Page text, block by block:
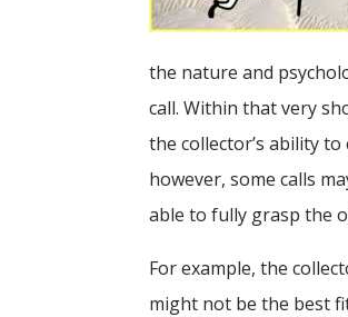
the nature and
call. Within that very
the collector’s ability
however, some calls
able to fully grasp the
For example, the
might not be the best